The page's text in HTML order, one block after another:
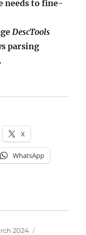
needs to fine-
DescTools
parsing
with R base
X
WhatsApp
2024